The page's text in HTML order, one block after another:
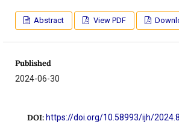
Abstract View PDF
Published
2024-06-30
DOI: https://doi.org/10.58993/ijh/